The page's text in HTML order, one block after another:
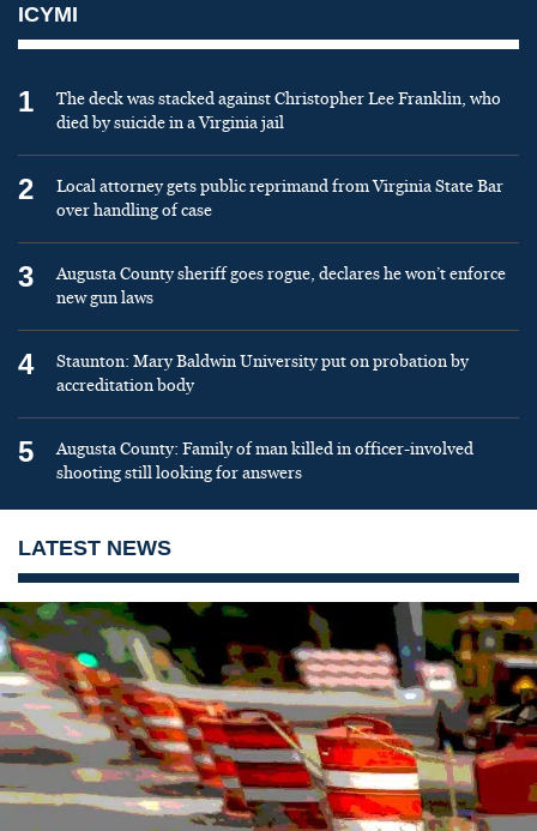
ICYMI
1
The deck was stacked against Christopher Lee Franklin, who
died by suicide in a Virginia jail
2
Local attorney gets public reprimand from Virginia State Bar
over handling of case
3
Augusta County sheriff goes rogue, declares he won’t enforce
new gun laws
4
Staunton: Mary Baldwin University put on probation by
accreditation body
5
Augusta County: Family of man killed in officer-involved
shooting still looking for answers
LATEST NEWS